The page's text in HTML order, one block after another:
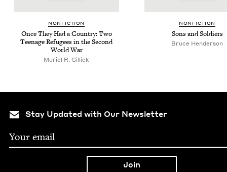
NON­FIC­TION
Once They Had a Coun­try: Two
Teenage Refugees in the Sec­ond
World War
Muriel R. Gillick
NON­FIC­TION
Sons and Soldiers
Bruce Hen­der­son
Stay Updated with Our Newsletter